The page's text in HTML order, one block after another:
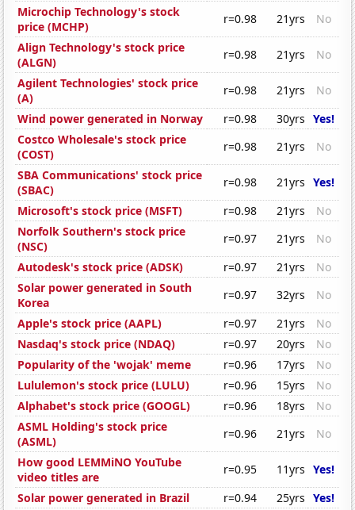
Microchip Technology's stock
price (MCHP)
r=0.98 21yrs
No
Align Technology's stock price
(ALGN)
r=0.98 21yrs
No
Agilent Technologies' stock price
(A)
r=0.98 21yrs
No
Wind power generated in Norway
r=0.98 30yrs Yes!
Costco Wholesale's stock price
(COST)
r=0.98 21yrs
No
SBA Communications' stock price
(SBAC)
r=0.98 21yrs Yes!
Microsoft's stock price (MSFT)
r=0.98 21yrs
No
Norfolk Southern's stock price
(NSC)
r=0.97 21yrs
No
Autodesk's stock price (ADSK)
r=0.97 21yrs
No
Solar power generated in South
Korea
r=0.97 32yrs
No
Apple's stock price (AAPL)
r=0.97 21yrs
No
Nasdaq's stock price (NDAQ)
r=0.97 20yrs
No
Popularity of the 'wojak' meme
r=0.96 17yrs
No
Lululemon's stock price (LULU)
r=0.96 15yrs
No
Alphabet's stock price (GOOGL)
r=0.96 18yrs
No
ASML Holding's stock price
(ASML)
r=0.96 21yrs
No
How good LEMMiNO YouTube
video titles are
r=0.95 11yrs Yes!
Solar power generated in Brazil
r=0.94 25yrs Yes!